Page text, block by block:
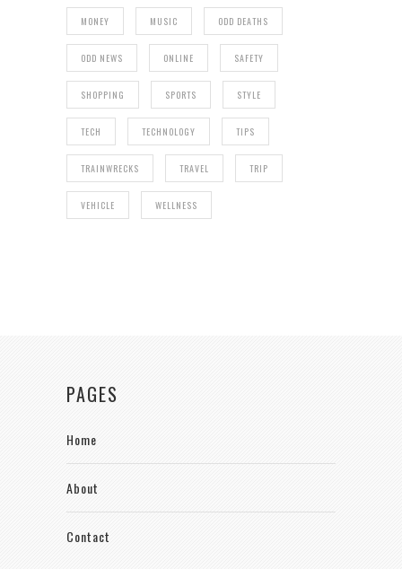
MONEY MUSIC ODD DEATHS
ODD NEWS ONLINE SAFETY
SHOPPING SPORTS STYLE
TECH TECHNOLOGY TIPS
TRAINWRECKS TRAVEL TRIP
VEHICLE WELLNESS
PAGES
Home
About
Contact